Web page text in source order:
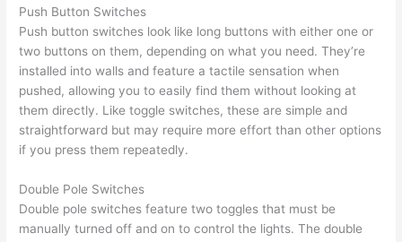
Push Button Switches
Push button switches look like long buttons with either one or
two buttons on them, depending on what you need. They’re
installed into walls and feature a tactile sensation when
pushed, allowing you to easily find them without looking at
them directly. Like toggle switches, these are simple and
straightforward but may require more effort than other options
if you press them repeatedly.
Double Pole Switches
Double pole switches feature two toggles that must be
manually turned off and on to control the lights. The double